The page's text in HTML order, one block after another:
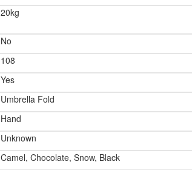
20kg
No
108
Yes
Umbrella Fold
Hand
Unknown
Camel, Chocolate, Snow, Black